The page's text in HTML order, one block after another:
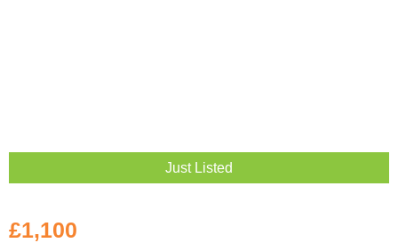
Just Listed
£1,100